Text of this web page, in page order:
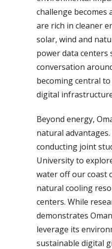
challenge becomes
are rich in cleaner
solar, wind and
power data centers
conversation
becoming central
digital
Beyond energy,
natural advantages.
conducting joint
University to
water off our coast
natural cooling
centers. While
demonstrates
leverage its
sustainable digital